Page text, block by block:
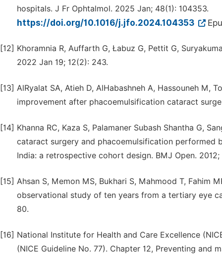
hospitals. J Fr Ophtalmol. 2025 Jan; 48(1): 104353.
https://doi.org/10.1016/j.jfo.2024.104353
[12] Khoramnia R, Auffarth G, Łabuz G, Pettit G,
2022 Jan 19; 12(2): 243.
[13] AlRyalat SA, Atieh D, AlHabashneh A, Hassouneh M,
improvement after phacoemulsification cataract
[14] Khanna RC, Kaza S, Palamaner Subash Shantha G,
cataract surgery and phacoemulsification performed
India: a retrospective cohort design. BMJ Open.
[15] Ahsan S, Memon MS, Bukhari S, Mahmood T, Fahim
observational study of ten years from a tertiary eye
80.
[16] National Institute for Health and Care Excellence
(NICE Guideline No. 77). Chapter 12, Preventing and